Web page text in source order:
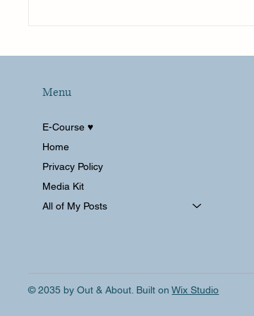
Menu
E-Course ♥︎
Home
Privacy Policy
Media Kit
All of My Posts
© 2035 by Out & About. Built onWix Studio